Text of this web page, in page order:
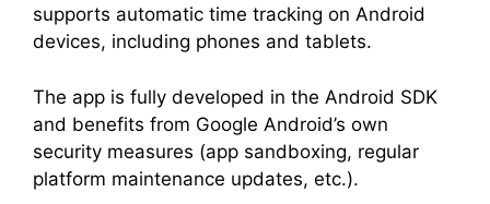
supports automatic time tracking on Android
devices, including phones and tablets.
The app is fully developed in the Android SDK
and benefits from Google Android’s own
security measures (app sandboxing, regular
platform maintenance updates, etc.).